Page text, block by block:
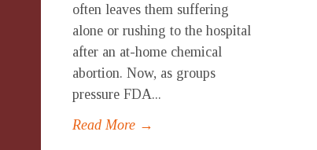
often leaves them suffering
alone or rushing to the hospital
after an at-home chemical
abortion. Now, as groups
pressure FDA...
Read More →